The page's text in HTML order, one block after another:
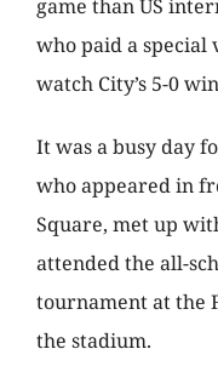
game than US
who paid a special
watch City’s 5-0
It was a busy day
who appeared in
Square, met up
attended the all-
tournament at the
the stadium.